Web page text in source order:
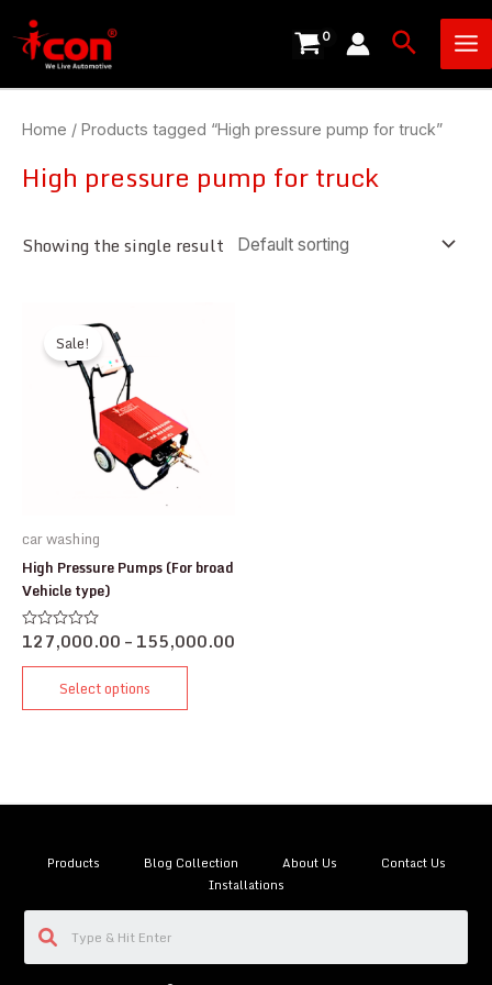
to
content
Search
Home / Products tagged “High pressure pump for truck”
High pressure pump for truck
Showing the single result
Sale!
car washing
High Pressure Pumps (For broad
Vehicle type)
Rated
out
127,000.00 – 155,000.00
Select options
Products Blog Collection About Us
Contact Us
Installations